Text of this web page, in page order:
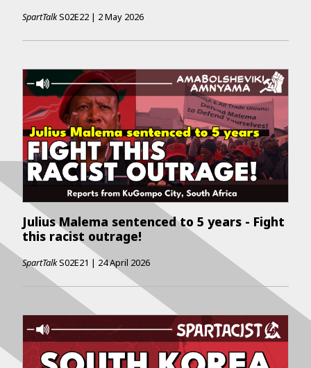
SpartTalkS02E22 | 2 May 2026
Julius Malema sentenced to 5 years - Fight
this racist outrage!
SpartTalkS02E21 | 24 April 2026